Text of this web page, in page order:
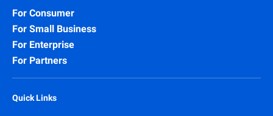
For Consumer
For Small Business
For Enterprise
For Partners
Quick Links